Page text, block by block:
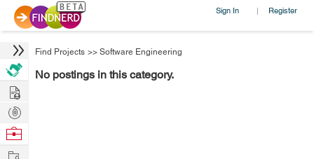
Sign In | Register
Find Projects >> Software Engineering
No postings in this category.
Hire
Post
Projects
Browse
Work